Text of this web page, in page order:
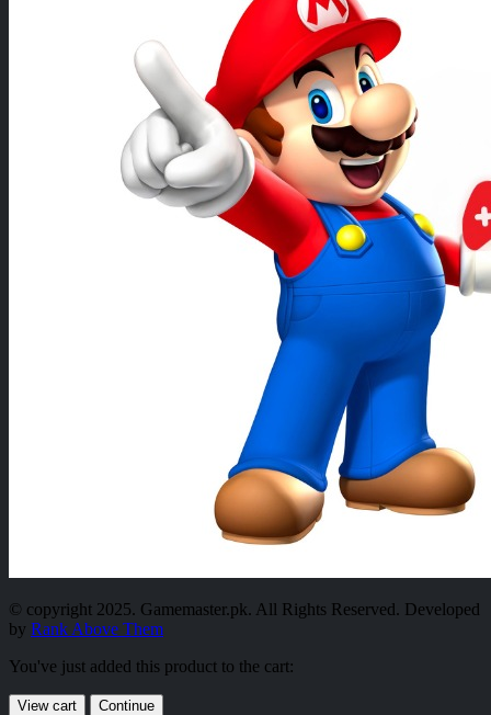
© copyright 2025. Gamemaster.pk. All Rights Reserved. Developed
by Rank Above Them
You've just added this product to the cart:
View cart Continue